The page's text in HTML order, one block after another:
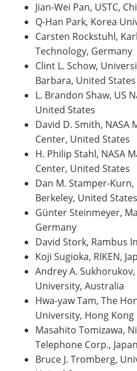
Jian-Wei Pan, USTC,
Q-Han Park, Korea
Carsten Rockstuhl,
Technology, Germany
Clint L. Schow,
Barbara, United States
L. Brandon Shaw, US
United States
David D. Smith, NASA
Center, United States
H. Philip Stahl, NASA
Center, United States
Dan M. Stamper-
Berkeley, United States
Günter Steinmeyer,
Germany
David Stork, Rambus
Koji Sugioka, RIKEN,
Andrey A.
University, Australia
Hwa-yaw Tam, The
University, Hong Kong
Masahito Tomizawa,
Telephone Corp., Japan
Bruce J. Tromberg,